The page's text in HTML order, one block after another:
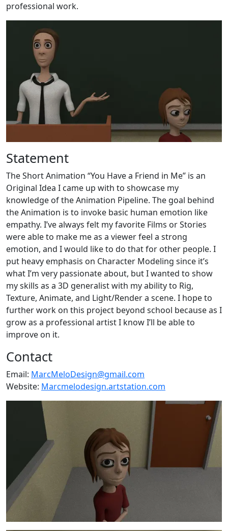
professional work.
Statement
The Short Animation “You Have a Friend in Me” is an
Original Idea I came up with to showcase my
knowledge of the Animation Pipeline. The goal behind
the Animation is to invoke basic human emotion like
empathy. I’ve always felt my favorite Films or Stories
were able to make me as a viewer feel a strong
emotion, and I would like to do that for other people. I
put heavy emphasis on Character Modeling since it’s
what I’m very passionate about, but I wanted to show
my skills as a 3D generalist with my ability to Rig,
Texture, Animate, and Light/Render a scene. I hope to
further work on this project beyond school because as I
grow as a professional artist I know I’ll be able to
improve on it.
Contact
Email: MarcMeloDesign@gmail.com
Website: Marcmelodesign.artstation.com